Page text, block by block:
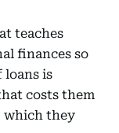
teaches
finances so
loans is
costs them
which they